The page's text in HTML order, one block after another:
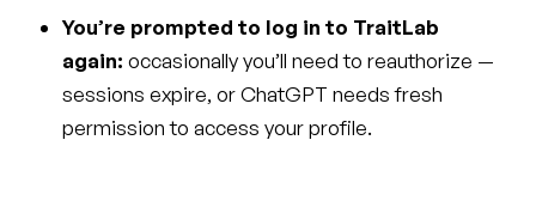
You’re prompted to log in to TraitLab
again: occasionally you’ll need to reauthorize —
sessions expire, or ChatGPT needs fresh
permission to access your profile.